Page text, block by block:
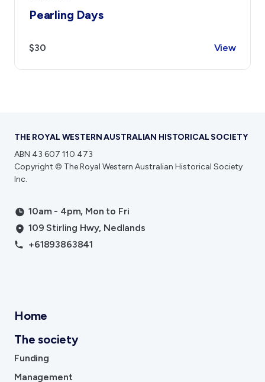
Pearling Days
$30 View
THE ROYAL WESTERN AUSTRALIAN HISTORICAL SOCIETY
ABN 43 607 110 473
Copyright © The Royal Western Australian Historical Society
Inc.
10am - 4pm, Mon to Fri
109 Stirling Hwy, Nedlands
+61893863841
Home
The society
Funding
Management